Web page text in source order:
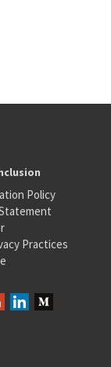
Policy
Practices